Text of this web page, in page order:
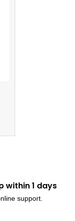
within 1 days
support.